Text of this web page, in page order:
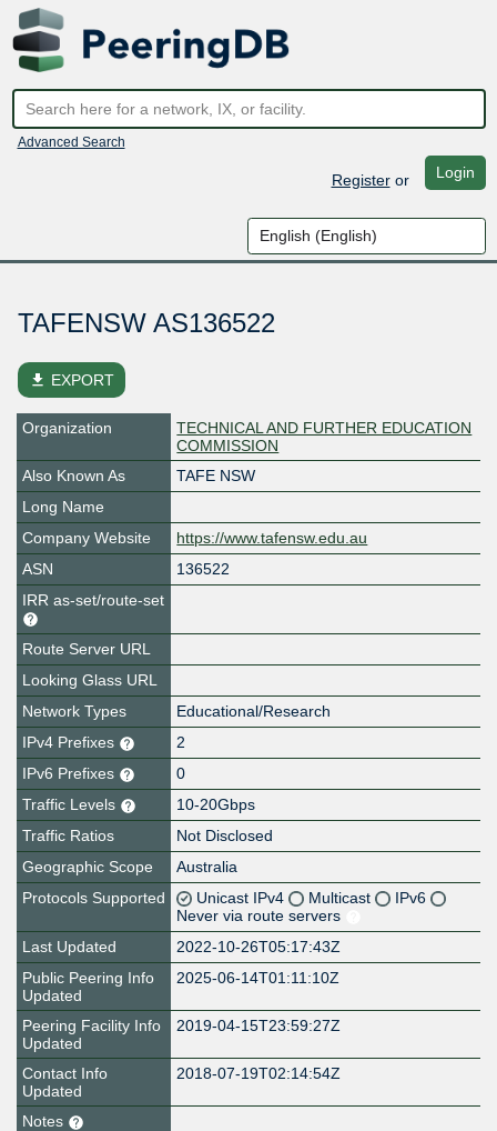
Advanced Search
Registeror Login
TAFENSW AS136522
file_download EXPORT
Organization
TECHNICAL AND FURTHER EDUCATION
COMMISSION
Also Known As
TAFE NSW
Long Name
Company Website
https://www.tafensw.edu.au
ASN
136522
IRR as-set/route-set
Route Server URL
Looking Glass URL
Network Types
Educational/Research
IPv4 Prefixes
2
IPv6 Prefixes
0
Traffic Levels
10-20Gbps
Traffic Ratios
Not Disclosed
Geographic Scope
Australia
Protocols Supported
Unicast IPv4 Multicast
IPv6
Never via route servers
Last Updated
2022-10-26T05:17:43Z
Public Peering Info
Updated
2025-06-14T01:11:10Z
Peering Facility Info
Updated
2019-04-15T23:59:27Z
Contact Info
Updated
2018-07-19T02:14:54Z
Notes